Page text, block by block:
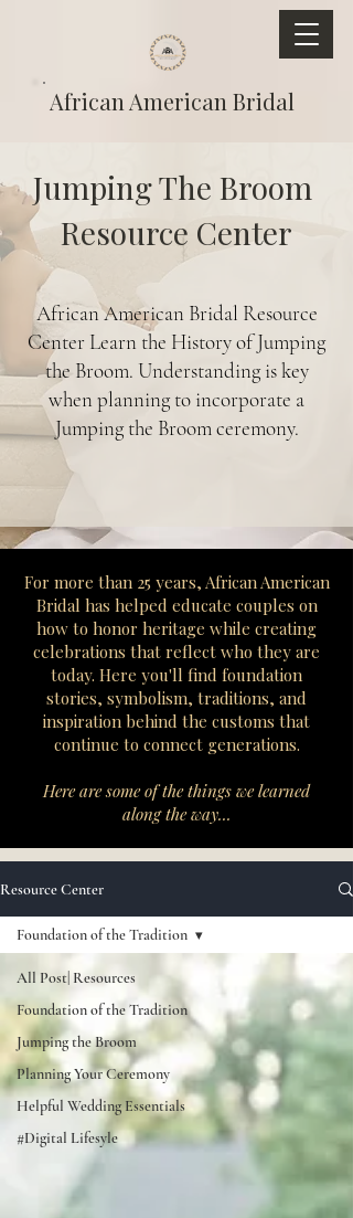
African American Bridal
Jumping The Broom
Resource Center
African American Bridal Resource
Center Learn the History of Jumping
the Broom. Understanding is key
when planning to incorporate a
Jumping the Broom ceremony.
​For more than 25 years, African American
Bridal has helped educate couples on
how to honor heritage while creating
celebrations that reflect who they are
today. Here you'll find foundation
stories, symbolism, traditions, and
inspiration behind the customs that
continue to connect generations.
Here are some of the things we learned
along the way...
Resource Center
All Post| Resources
Foundation of the Tradition
Jumping the Broom
Planning Your Ceremony
Helpful Wedding Essentials
#Digital Lifesyle
Foundation of the Tradition